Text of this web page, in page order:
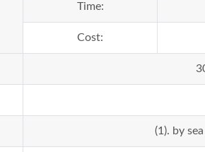
Time:
Cost:
(1). by